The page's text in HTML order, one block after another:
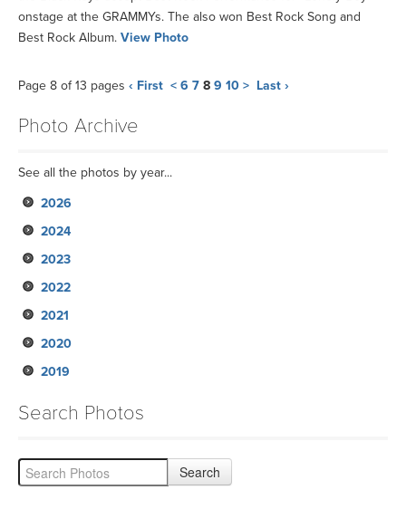
onstage at the GRAMMYs. The also won Best Rock Song and
Best Rock Album. View Photo
Page 8 of 13 pages ‹ First < 6 7 8 9 10 > Last ›
Photo Archive
See all the photos by year...
2026
2024
2023
2022
2021
2020
2019
Search Photos